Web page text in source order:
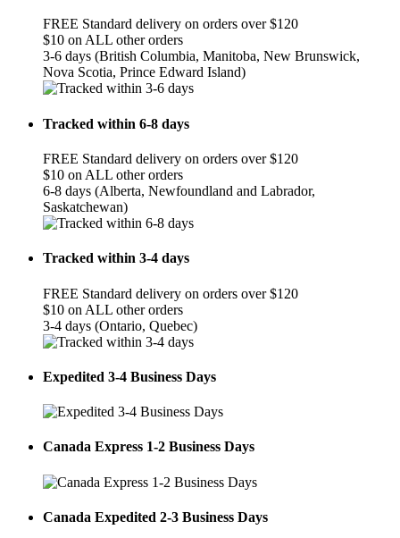
FREE Standard delivery on orders over $120
$10 on ALL other orders
3-6 days (British Columbia, Manitoba, New Brunswick,
Nova Scotia, Prince Edward Island)
Tracked within 6-8 days
FREE Standard delivery on orders over $120
$10 on ALL other orders
6-8 days (Alberta, Newfoundland and Labrador,
Saskatchewan)
Tracked within 3-4 days
FREE Standard delivery on orders over $120
$10 on ALL other orders
3-4 days (Ontario, Quebec)
Expedited 3-4 Business Days
Canada Express 1-2 Business Days
Canada Expedited 2-3 Business Days